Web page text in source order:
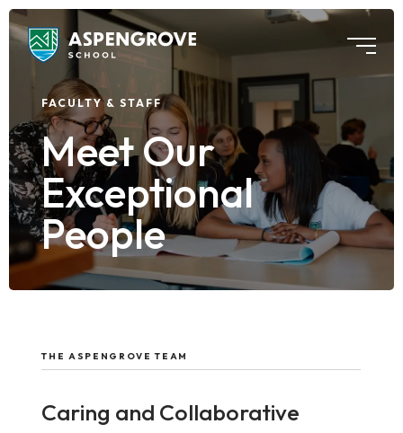
FACULTY & STAFF
Meet Our
Exceptional
People
THE ASPENGROVE TEAM
Caring and Collaborative